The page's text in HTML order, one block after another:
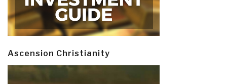
Ascension Christianity